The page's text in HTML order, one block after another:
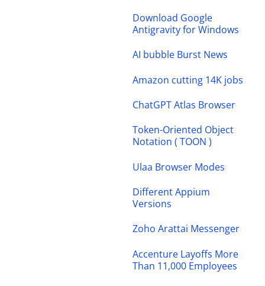
Download Google
Antigravity for Windows
AI bubble Burst News
Amazon cutting 14K jobs
ChatGPT Atlas Browser
Token-Oriented Object
Notation ( TOON )
Ulaa Browser Modes
Different Appium
Versions
Zoho Arattai Messenger
Accenture Layoffs More
Than 11,000 Employees